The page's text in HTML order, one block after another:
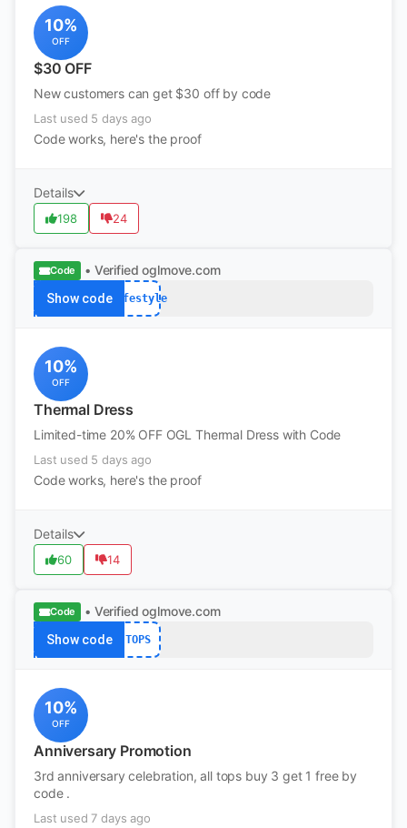
10%
OFF
$30 OFF
New customers can get $30 off by code
Last used 5 days ago
Code works, here's the proof
Details
198 24
Code • Verified oglmove.com
Show codelifestyle
10%
OFF
Thermal Dress
Limited-time 20% OFF OGL Thermal Dress with Code
Last used 5 days ago
Code works, here's the proof
Details
60 14
Code • Verified oglmove.com
Show code TOPS
10%
OFF
Anniversary Promotion
3rd anniversary celebration, all tops buy 3 get 1 free by
code .
Last used 7 days ago